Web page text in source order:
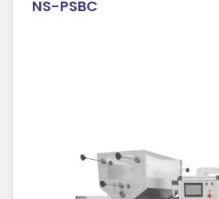
NS-PSBC